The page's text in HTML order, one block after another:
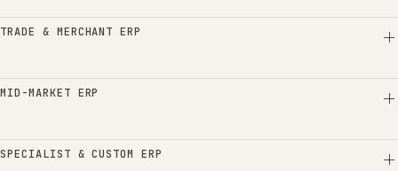
TRADE & MERCHANT ERP
MID-MARKET ERP
SPECIALIST & CUSTOM ERP